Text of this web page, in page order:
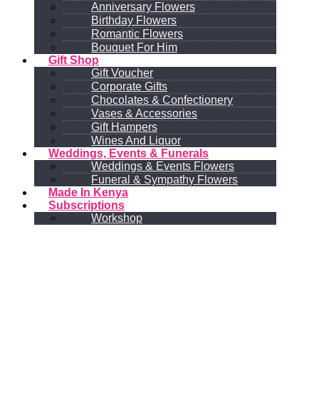
Anniversary Flowers
Birthday Flowers
Romantic Flowers
Bouquet For Him
Gift Shop
Gift Voucher
Corporate Gifts
Chocolates & Confectionery
Vases & Accessories
Gift Hampers
Wines And Liquor
Weddings, Events & Funerals
Weddings & Events Flowers
Funeral & Sympathy Flowers
Made In Kenya
Subscriptions
Workshop